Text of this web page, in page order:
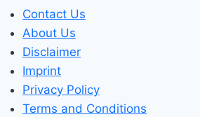
Contact Us
About Us
Disclaimer
Imprint
Privacy Policy
Terms and Conditions